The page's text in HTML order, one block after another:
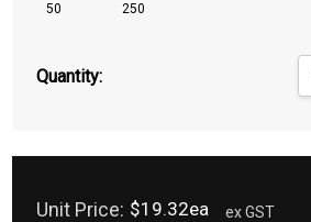
50 250
Quantity:
Unit Price: $19.32ea ex GST